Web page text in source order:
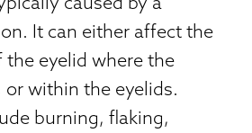
It can either affect the
eyelid where the
or within the eyelids.
burning, flaking,